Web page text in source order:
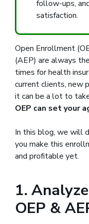
follow-ups,
satisfaction.
Open Enrollment
(AEP) are always
times for health
current clients, new
it can be a lot to
OEP can set your
In this blog, we will
you make this
and profitable yet.
1.
OEP &